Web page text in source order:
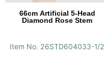
66cm Artificial 5-Head
Diamond Rose Stem
Item No. 26STD604033-1/2